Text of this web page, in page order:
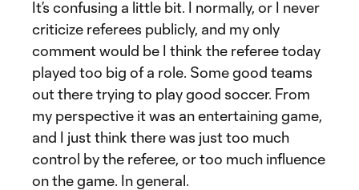
It’s confusing a little bit. I normally, or I never
criticize referees publicly, and my only
comment would be I think the referee today
played too big of a role. Some good teams
out there trying to play good soccer. From
my perspective it was an entertaining game,
and I just think there was just too much
control by the referee, or too much influence
on the game. In general.